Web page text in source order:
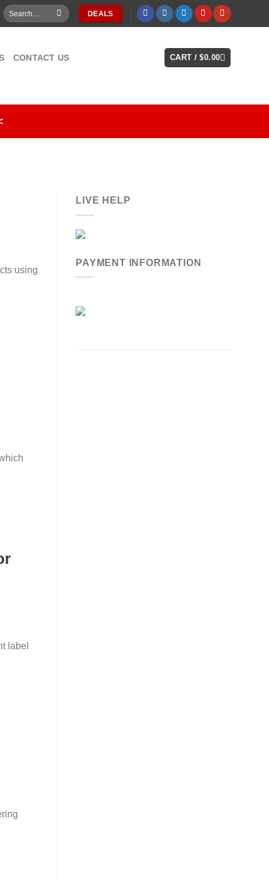
Search
for:
DEALS
CONTACT US CART /$0.00
using
label
LIVE HELP
PAYMENT INFORMATION